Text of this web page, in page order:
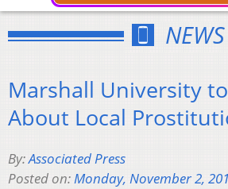
NEWS
Marshall University
About Local
By:Associated Press
Posted on:Monday, November 2,